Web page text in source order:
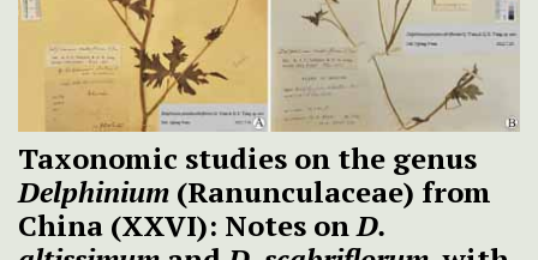
Taxonomic studies on the genus
Delphinium (Ranunculaceae) from
China (XXVI): Notes onD.